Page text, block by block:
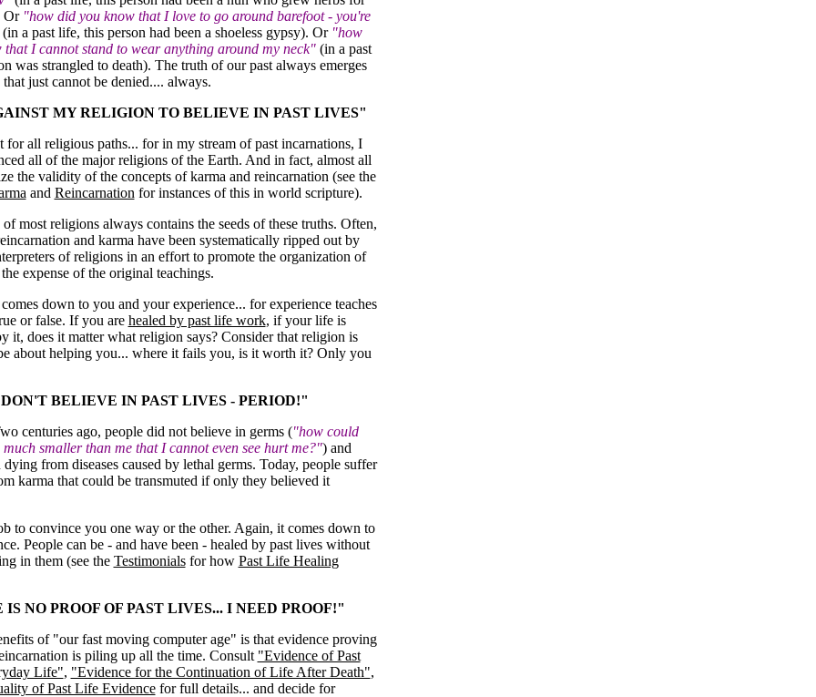
Or "how did you know that I love to go around barefoot - you're
(in a past life, this person had been a shoeless gypsy). Or "how
that I cannot stand to wear anything around my neck" (in a past
was strangled to death). The truth of our past always emerges
just cannot be denied.... always.
MY RELIGION TO BELIEVE IN PAST LIVES"
for all religious paths... for in my stream of past incarnations, I
all of the major religions of the Earth. And in fact, almost all
the validity of the concepts of karma and reincarnation (see the
and Reincarnation for instances of this in world scripture).
most religions always contains the seeds of these truths. Often,
and karma have been systematically ripped out by
of religions in an effort to promote the organization of
expense of the original teachings.
down to you and your experience... for experience teaches
or false. If you are healed by past life work, if your life is
it, does it matter what religion says? Consider that religion is
about helping you... where it fails you, is it worth it? Only you
BELIEVE IN PAST LIVES - PERIOD!"
centuries ago, people did not believe in germs ("how could
much smaller than me that I cannot even see hurt me?") and
from diseases caused by lethal germs. Today, people suffer
karma that could be transmuted if only they believed it
to convince you one way or the other. Again, it comes down to
People can be - and have been - healed by past lives without
in them (see the Testimonials for how Past Life Healing
NO PROOF OF PAST LIVES... I NEED PROOF!"
of "our fast moving computer age" is that evidence proving
is piling up all the time. Consult "Evidence of Past
Life", "Evidence for the Continuation of Life After Death",
of Past Life Evidence for full details... and decide for